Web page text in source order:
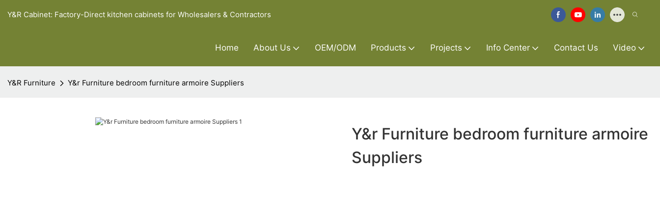
Y&R Cabinet: Factory-Direct kitchen cabinets for Wholesalers & Contractors
Home About Us OEM/ODM Products Projects Info Center Contact Us Video
Y&R Furniture Y&r Furniture bedroom furniture armoire Suppliers
Y&r Furniture bedroom furniture armoire
Suppliers